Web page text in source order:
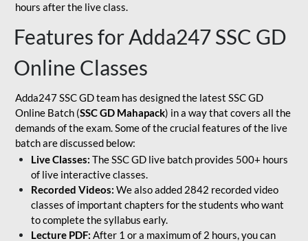
hours after the live class.
Features for Adda247 SSC GD
Online Classes
Adda247 SSC GD team has designed the latest SSC GD
Online Batch (SSC GD Mahapack) in a way that covers all the
demands of the exam. Some of the crucial features of the live
batch are discussed below:
Live Classes: The SSC GD live batch provides 500+ hours
of live interactive classes.
Recorded Videos: We also added 2842 recorded video
classes of important chapters for the students who want
to complete the syllabus early.
Lecture PDF: After 1 or a maximum of 2 hours, you can